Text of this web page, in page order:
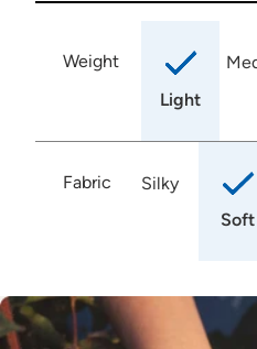
Weight
Light
Fabric
Silky
Soft